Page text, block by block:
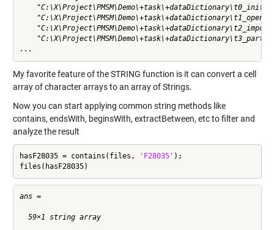
...
My favorite feature of theSTRING function is it can convert a cell
array of character arrays to an array of Strings.
Now you can start applying common string methods like
contains, endsWith, beginsWith, extractBetween, etcto filter and
analyze the result
hasF28035 = contains(files, 'F28035' );
files(hasF28035)
ans =
  59×1 string array